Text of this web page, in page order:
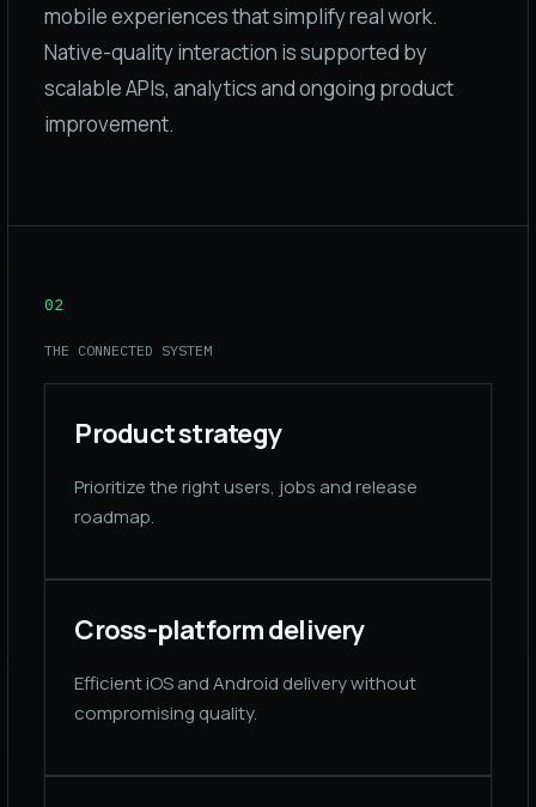
mobile experiences that simplify real work.
Native-quality interaction is supported by
scalable APIs, analytics and ongoing product
improvement.
02
THE CONNECTED SYSTEM
Product strategy
Prioritize the right users, jobs and release
roadmap.
Cross-platform delivery
Efficient iOS and Android delivery without
compromising quality.